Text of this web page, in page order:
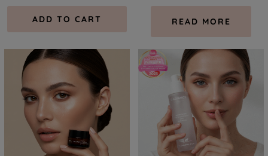
ADD TO CART READ MORE